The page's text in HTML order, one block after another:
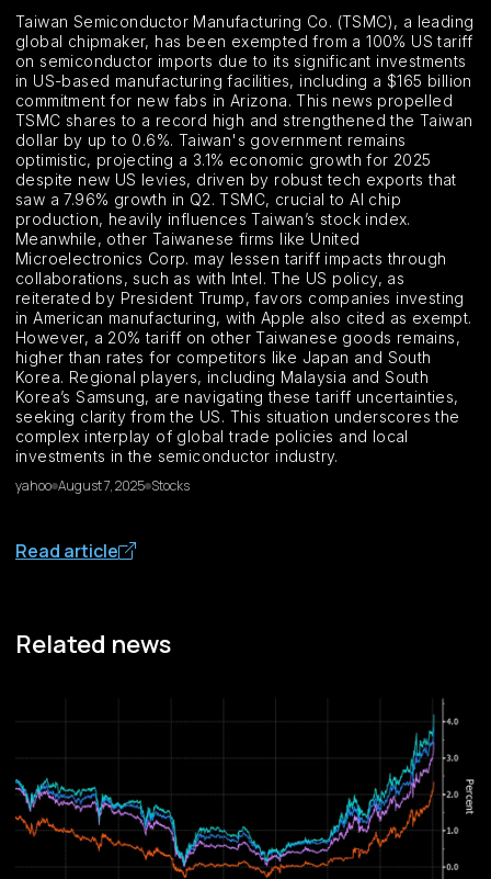
Taiwan Semiconductor Manufacturing Co. (TSMC), a leading
global chipmaker, has been exempted from a 100% US tariff
on semiconductor imports due to its significant investments
in US-based manufacturing facilities, including a $165 billion
commitment for new fabs in Arizona. This news propelled
TSMC shares to a record high and strengthened the Taiwan
dollar by up to 0.6%. Taiwan's government remains
optimistic, projecting a 3.1% economic growth for 2025
despite new US levies, driven by robust tech exports that
saw a 7.96% growth in Q2. TSMC, crucial to AI chip
production, heavily influences Taiwan’s stock index.
Meanwhile, other Taiwanese firms like United
Microelectronics Corp. may lessen tariff impacts through
collaborations, such as with Intel. The US policy, as
reiterated by President Trump, favors companies investing
in American manufacturing, with Apple also cited as exempt.
However, a 20% tariff on other Taiwanese goods remains,
higher than rates for competitors like Japan and South
Korea. Regional players, including Malaysia and South
Korea’s Samsung, are navigating these tariff uncertainties,
seeking clarity from the US. This situation underscores the
complex interplay of global trade policies and local
investments in the semiconductor industry.
yahoo August 7, 2025 Stocks
Read article
Related news